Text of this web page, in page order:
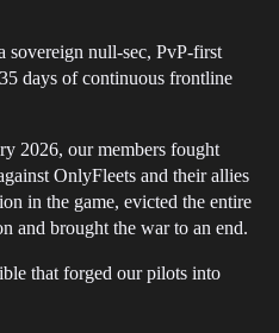
null-sec, PvP-first
days of continuous frontline
2026, our members fought
OnlyFleets and their allies
in the game, evicted the entire
and brought the war to an end.
that forged our pilots into